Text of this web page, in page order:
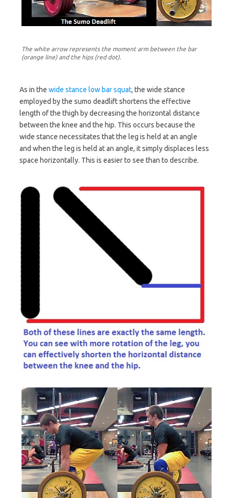
The white arrow represents the moment arm between the bar
(orange line) and the hips (red dot).
As in the wide stance low bar squat, the wide stance
employed by the sumo deadlift shortens the effective
length of the thigh by decreasing the horizontal distance
between the knee and the hip. This occurs because the
wide stance necessitates that the leg is held at an angle
and when the leg is held at an angle, it simply displaces less
space horizontally. This is easier to see than to describe.